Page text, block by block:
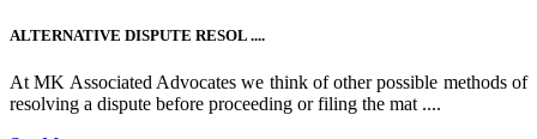
ALTERNATIVE DISPUTE RESOL ....
At MK Associated Advocates we think of other possible methods of
resolving a dispute before proceeding or filing the mat ....